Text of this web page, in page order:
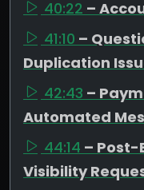
40:22 –
41:10 –
Duplication
42:43 –
Automated
44:14 – Post-
Visibility